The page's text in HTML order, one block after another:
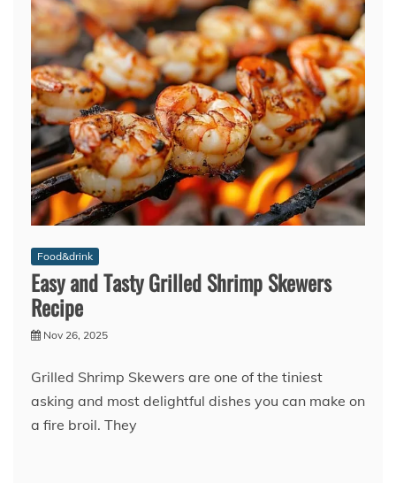
Food&drink
Easy and Tasty Grilled Shrimp Skewers
Recipe
Nov 26, 2025
Grilled Shrimp Skewers are one of the tiniest
asking and most delightful dishes you can make on
a fire broil. They